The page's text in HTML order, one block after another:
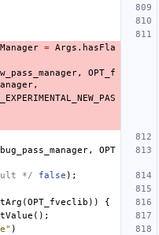
= Args . hasFla
,
OPT_f
,
,
OPT
*/
false );
(OPT_fveclib ))
{
();
)